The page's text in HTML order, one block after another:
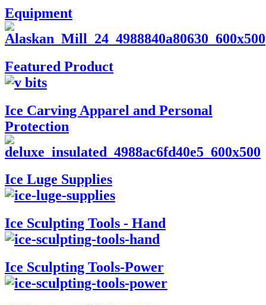
Equipment
Featured Product
Ice Carving Apparel and Personal
Protection
Ice Luge Supplies
Ice Sculpting Tools - Hand
Ice Sculpting Tools-Power